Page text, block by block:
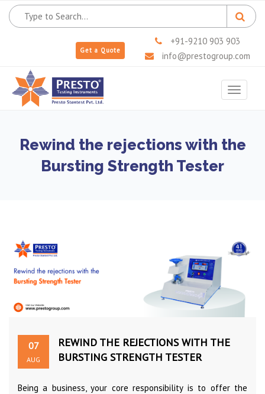
Get a Quote
+91-9210 903 903
info@prestogroup.com
Toggle
Rewind the rejections with the
Bursting Strength Tester
07
AUG
REWIND THE REJECTIONS WITH THE
BURSTING STRENGTH TESTER
Being a business, your core responsibility is to offer the